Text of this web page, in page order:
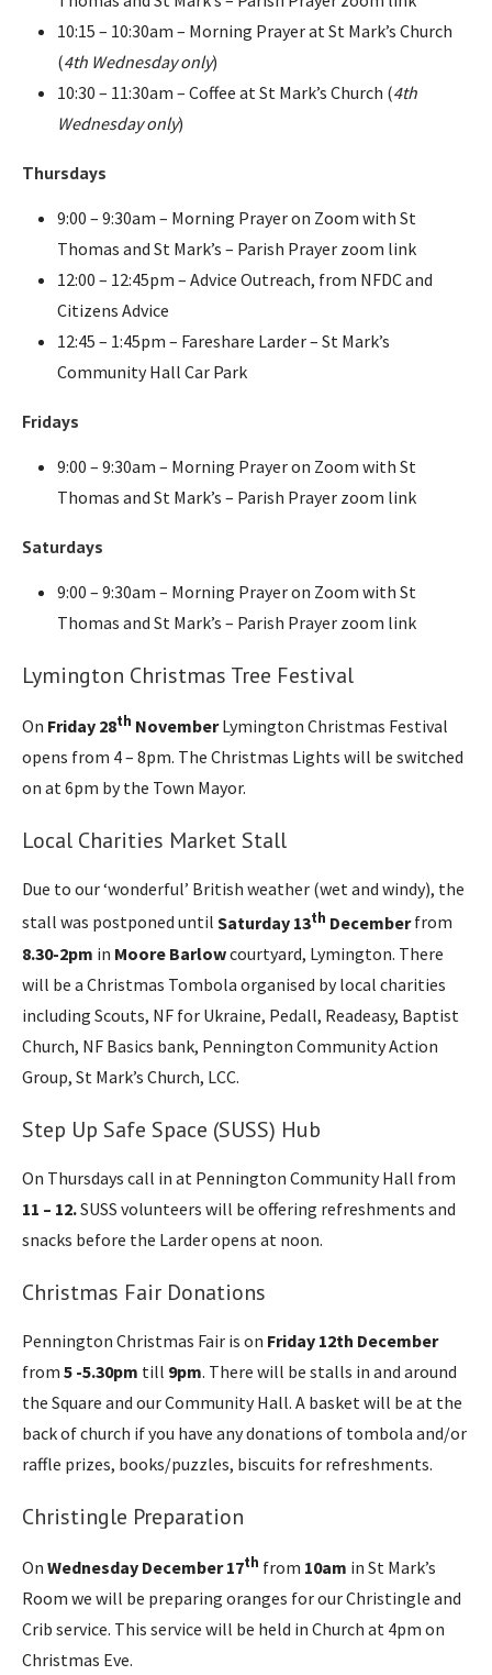
10:15 – 10:30am – Morning Prayer at St Mark’s Church
(4th Wednesday only)
10:30 – 11:30am – Coffee at St Mark’s Church (4th
Wednesday only)
Thursdays
9:00 – 9:30am – Morning Prayer on Zoom with St
Thomas and St Mark’s – Parish Prayer zoom link
12:00 – 12:45pm – Advice Outreach, from NFDC and
Citizens Advice
12:45 – 1:45pm – Fareshare Larder – St Mark’s
Community Hall Car Park
Fridays
9:00 – 9:30am – Morning Prayer on Zoom with St
Thomas and St Mark’s – Parish Prayer zoom link
Saturdays
9:00 – 9:30am – Morning Prayer on Zoom with St
Thomas and St Mark’s – Parish Prayer zoom link
Lymington Christmas Tree Festival
On Friday 28th NovemberLymington Christmas Festival
opens from 4 – 8pm. The Christmas Lights will be switched
on at 6pm by the Town Mayor.
Local Charities Market Stall
Due to our ‘wonderful’ British weather (wet and windy), the
stall was postponed until Saturday 13th Decemberfrom
8.30-2pm in Moore Barlowcourtyard, Lymington. There
will be a Christmas Tombola organised by local charities
including Scouts, NF for Ukraine, Pedall, Readeasy, Baptist
Church, NF Basics bank, Pennington Community Action
Group, St Mark’s Church, LCC.
Step Up Safe Space (SUSS) Hub
On Thursdays call in at Pennington Community Hall from
11 – 12.SUSS volunteers will be offering refreshments and
snacks before the Larder opens at noon.
Christmas Fair Donations
Pennington Christmas Fair is on Friday 12th December
from 5 -5.30pm till 9pm. There will be stalls in and around
the Square and our Community Hall. A basket will be at the
back of church if you have any donations of tombola and/or
raffle prizes, books/puzzles, biscuits for refreshments.
Christingle Preparation
On Wednesday December 17th from 10am in St Mark’s
Room we will be preparing oranges for our Christingle and
Crib service. This service will be held in Church at 4pm on
Christmas Eve.